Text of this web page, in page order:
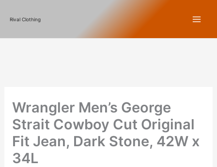
content
Rival Clothing
Wrangler Men’s George
Strait Cowboy Cut Original
Fit Jean, Dark Stone, 42W x
34L